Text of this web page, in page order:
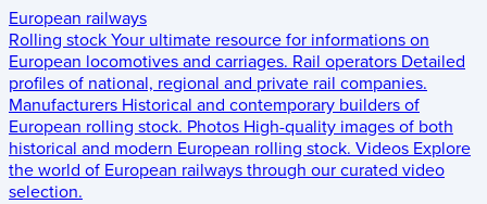
European railways
Rolling stock Your ultimate resource for informations on
European locomotives and carriages. Rail operators Detailed
profiles of national, regional and private rail companies.
Manufacturers Historical and contemporary builders of
European rolling stock. Photos High-quality images of both
historical and modern European rolling stock. Videos Explore
the world of European railways through our curated video
selection.